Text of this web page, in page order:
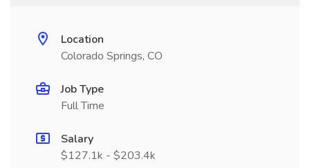
Location
Colorado Springs, CO
Job Type
Full Time
Salary
$127.1k - $203.4k